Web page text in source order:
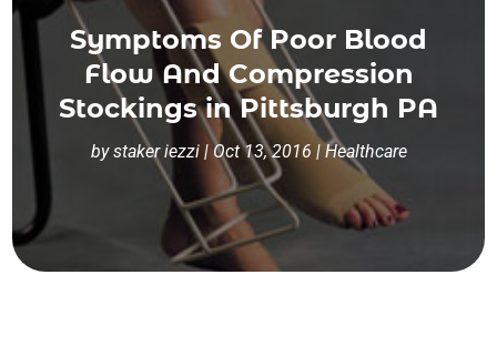
Symptoms Of Poor Blood
Flow And Compression
Stockings in Pittsburgh PA
bystaker iezzi|Oct 13, 2016 | Healthcare